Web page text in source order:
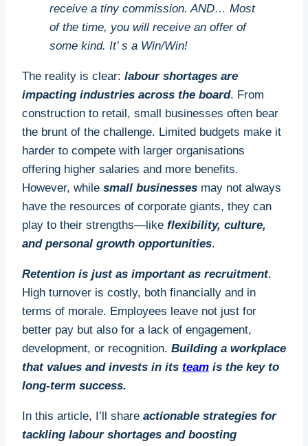
receive a tiny commission. AND… Most
of the time, you will receive an offer of
some kind. It’ s a Win/Win!
The reality is clear: labour shortages are
impacting industries across the board. From
construction to retail, small businesses often bear
the brunt of the challenge. Limited budgets make it
harder to compete with larger organisations
offering higher salaries and more benefits.
However, while small businesses may not always
have the resources of corporate giants, they can
play to their strengths—like flexibility, culture,
and personal growth opportunities.
Retention is just as important as recruitment.
High turnover is costly, both financially and in
terms of morale. Employees leave not just for
better pay but also for a lack of engagement,
development, or recognition. Building a workplace
that values and invests in its team is the key to
long-term success.
In this article, I’ll share actionable strategies for
tackling labour shortages and boosting